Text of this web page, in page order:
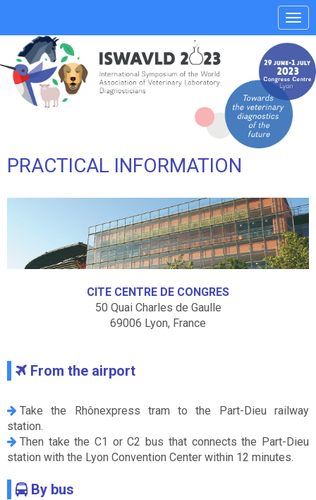
le
PRACTICAL INFORMATION
CITE CENTRE DE CONGRES
50 Quai Charles de Gaulle
69006 Lyon, France
From the airport
Take the Rhônexpress tram to the Part-Dieu railway
station.
Then take the C1 or C2 bus that connects the Part-Dieu
station with the Lyon Convention Center within 12 minutes.
By bus